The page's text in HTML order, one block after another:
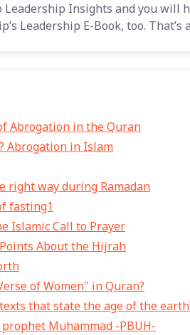
Leadership Insights and you
Leadership E-Book, too.
Abrogation in the Quran
Abrogation in Islam
right way during Ramadan
fasting1
Islamic Call to Prayer
About the Hijrah
of Women" in Quran?
that state the age of the
Muhammad -PBUH-